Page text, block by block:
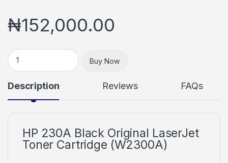
₦152,000.00
HP 230A Black Original LaserJet Toner Cartridge (W2300A)
Buy Now
Description Reviews FAQs
HP 230A Black Original LaserJet
Toner Cartridge (W2300A)